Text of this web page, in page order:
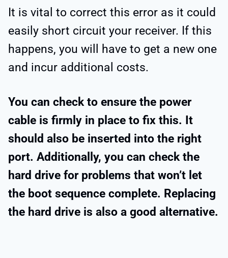
It is vital to correct this error as it could
easily short circuit your receiver. If this
happens, you will have to get a new one
and incur additional costs.
You can check to ensure the power
cable is firmly in place to fix this. It
should also be inserted into the right
port. Additionally, you can check the
hard drive for problems that won’t let
the boot sequence complete. Replacing
the hard drive is also a good alternative.